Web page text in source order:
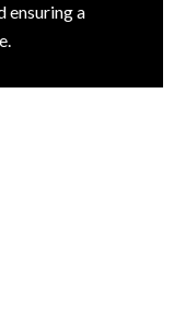
ensuring a